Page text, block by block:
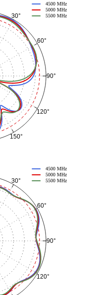
30°
60°
90°
120°
150°
4500 MHz
5000 MHz
5500 MHz
30°
60°
90°
120°
4500 MHz
5000 MHz
5500 MHz